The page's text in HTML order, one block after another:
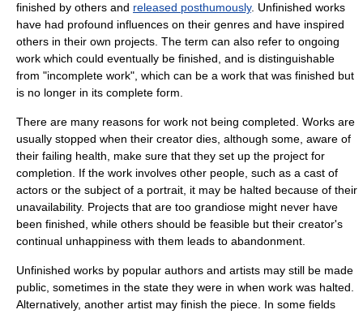
finished by others and released posthumously. Unfinished works
have had profound influences on their genres and have inspired
others in their own projects. The term can also refer to ongoing
work which could eventually be finished, and is distinguishable
from "incomplete work", which can be a work that was finished but
is no longer in its complete form.
There are many reasons for work not being completed. Works are
usually stopped when their creator dies, although some, aware of
their failing health, make sure that they set up the project for
completion. If the work involves other people, such as a cast of
actors or the subject of a portrait, it may be halted because of their
unavailability. Projects that are too grandiose might never have
been finished, while others should be feasible but their creator's
continual unhappiness with them leads to abandonment.
Unfinished works by popular authors and artists may still be made
public, sometimes in the state they were in when work was halted.
Alternatively, another artist may finish the piece. In some fields